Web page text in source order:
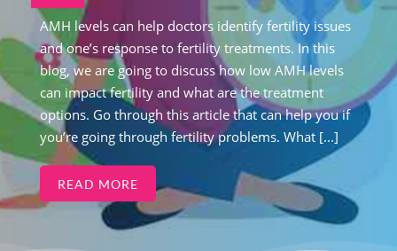
AMH levels can help doctors identify fertility issues
and one’s response to fertility treatments. In this
blog, we are going to discuss how low AMH levels
can impact fertility and what are the treatment
options. Go through this article that can help you if
you’re going through fertility problems. What [...]
READ MORE